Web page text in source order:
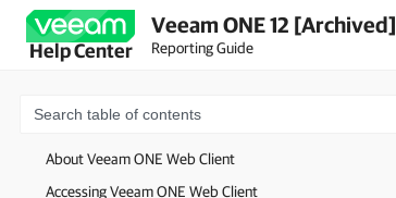
Help Center
Veeam ONE 12 [Archived]
Reporting Guide
About Veeam ONE Web Client
Accessing Veeam ONE Web Client